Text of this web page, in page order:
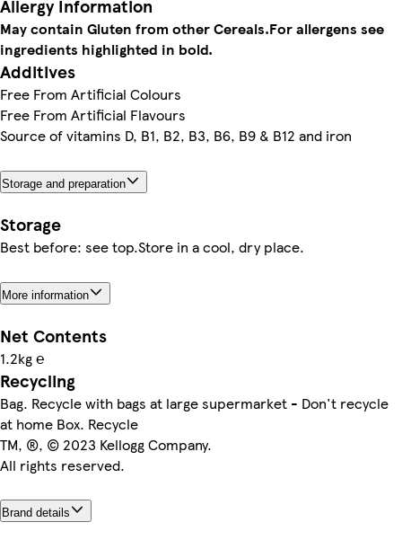
Allergy Information
May contain Gluten from other Cereals.For allergens see
ingredients highlighted in bold.
Additives
Free From Artificial Colours
Free From Artificial Flavours
Source of vitamins D, B1, B2, B3, B6, B9 & B12 and iron
Storage and preparation
Storage
Best before: see top.Store in a cool, dry place.
More information
Net Contents
1.2kg ℮
Recycling
Bag. Recycle with bags at large supermarket - Don't recycle
at home Box. Recycle
TM, ®, © 2023 Kellogg Company.
All rights reserved.
Brand details